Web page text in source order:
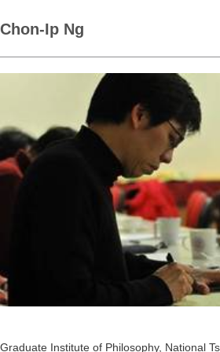
Chon-Ip Ng
Graduate Institute of Philosophy, National